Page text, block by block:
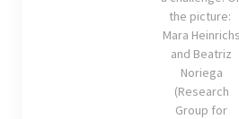
the picture:
Mara Heinrichs
and Beatriz
Noriega
(Research
Group for